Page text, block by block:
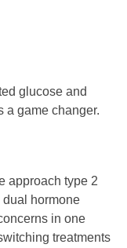
glucose and
a game changer.
approach type 2
hormone
in one
treatments